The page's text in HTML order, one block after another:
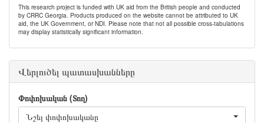
This research project is funded with UK aid from the British people and conducted
by CRRC Georgia. Products produced on the website cannot be attributed to UK
aid, the UK Government, or NDI. Please note that not all possible cross-tabulations
may display statistically significant information.
Վերլուծել պատասխանները
Փոփոխական (Տող)
Նշել փոփոխականը